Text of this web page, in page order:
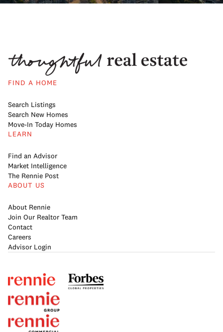
FIND A HOME
Search Listings
Search New Homes
Move-In Today Homes
LEARN
Find an Advisor
Market Intelligence
The Rennie Post
ABOUT US
About Rennie
Join Our Realtor Team
Contact
Careers
Advisor Login